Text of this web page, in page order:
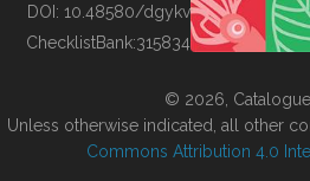
BUILDING COL
DOI: 10.48580/dgykv
ChecklistBank:315834
© 2026,
Unless otherwise indicated, all other
Commons Attribution 4.0